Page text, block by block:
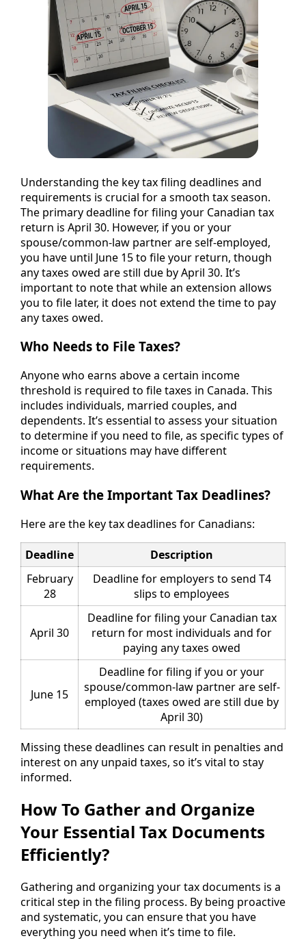
Understanding the key tax filing deadlines and
requirements is crucial for a smooth tax season.
The primary deadline for filing your Canadian tax
return is April 30. However, if you or your
spouse/common-law partner are self-employed,
you have until June 15 to file your return, though
any taxes owed are still due by April 30. It’s
important to note that while an extension allows
you to file later, it does not extend the time to pay
any taxes owed.
Who Needs to File Taxes?
Anyone who earns above a certain income
threshold is required to file taxes in Canada. This
includes individuals, married couples, and
dependents. It’s essential to assess your situation
to determine if you need to file, as specific types of
income or situations may have different
requirements.
What Are the Important Tax Deadlines?
Here are the key tax deadlines for Canadians:
Deadline
Description
February
28
Deadline for employers to send T4
slips to employees
April 30
Deadline for filing your Canadian tax
return for most individuals and for
paying any taxes owed
June 15
Deadline for filing if you or your
spouse/common-law partner are self-
employed (taxes owed are still due by
April 30)
Missing these deadlines can result in penalties and
interest on any unpaid taxes, so it’s vital to stay
informed.
How To Gather and Organize
Your Essential Tax Documents
Efficiently?
Gathering and organizing your tax documents is a
critical step in the filing process. By being proactive
and systematic, you can ensure that you have
everything you need when it’s time to file.